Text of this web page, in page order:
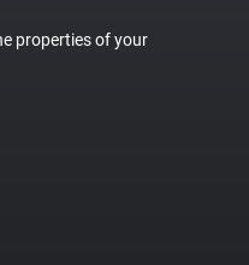
properties of your